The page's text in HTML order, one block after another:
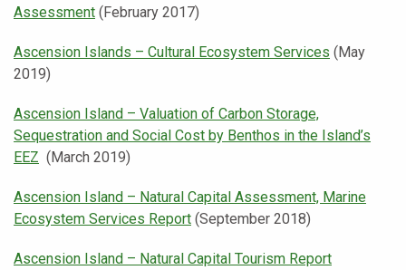
Assessment (February 2017)
Ascension Islands – Cultural Ecosystem Services (May
2019)
Ascension Island – Valuation of Carbon Storage,
Sequestration and Social Cost by Benthos in the Island’s
EEZ (March 2019)
Ascension Island – Natural Capital Assessment, Marine
Ecosystem Services Report (September 2018)
Ascension Island – Natural Capital Tourism Report